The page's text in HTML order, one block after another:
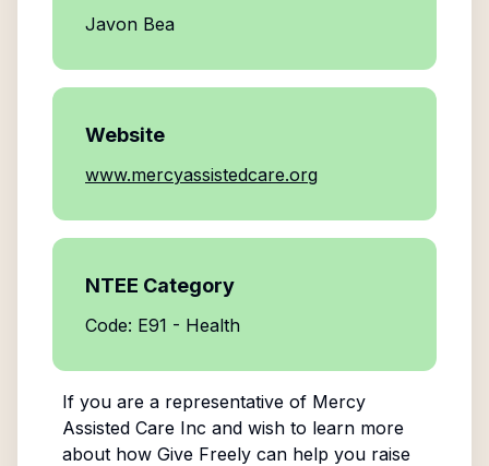
Javon Bea
Website
www.mercyassistedcare.org
NTEE Category
Code: E91 - Health
If you are a representative of Mercy
Assisted Care Inc and wish to learn more
about how Give Freely can help you raise